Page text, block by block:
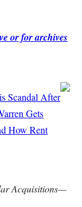
or for archives
Scandal After
Gets
How Rent
Acquisitions—